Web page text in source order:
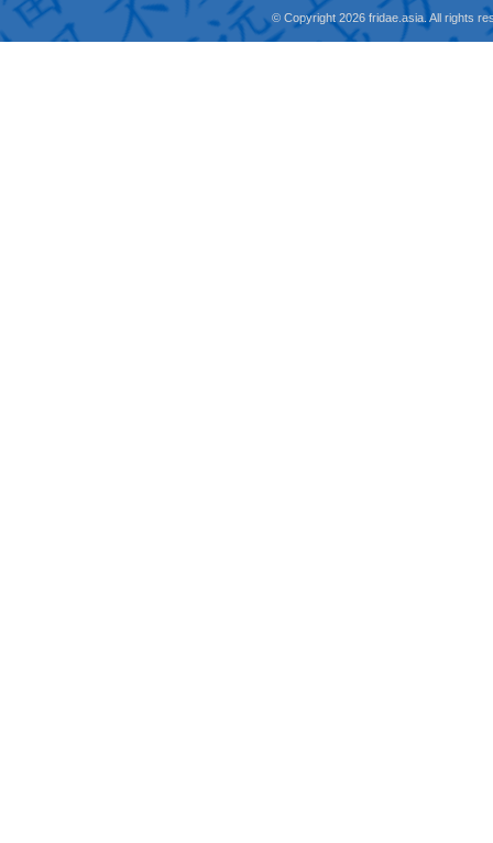
© Copyright 2026 fridae.asia. All rights